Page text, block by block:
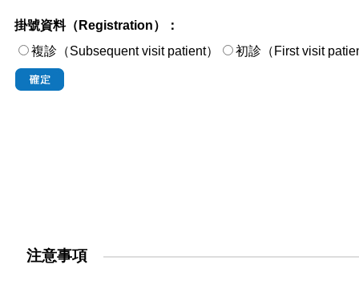
掛號資料（Registration）：
複診（Subsequent visit patient）
初診（First visit
注意事項